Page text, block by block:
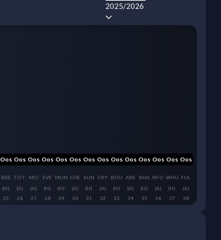
2025/2026
Oos
FUL
(A)
38
Oos
WHU
(H)
37
Oos
NFO
(A)
36
Oos
BHA
(H)
35
Oos
ARS
(A)
34
Oos
BOU
(H)
33
Oos
CRY
(A)
32
Oos
SUN
(H)
31
Oos
CHE
(A)
30
Oos
MUN
(H)
29
Oos
EVE
(H)
28
Oos
MCI
(A)
27
Oos
TOT
(A)
26
Oos
BRE
(H)
25